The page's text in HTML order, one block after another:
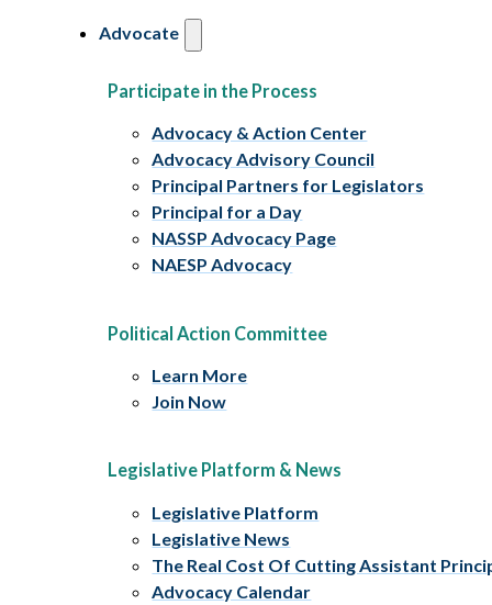
Advocate
Participate in the Process
Advocacy & Action Center
Advocacy Advisory Council
Principal Partners for Legislators
Principal for a Day
NASSP Advocacy Page
NAESP Advocacy
Political Action Committee
Learn More
Join Now
Legislative Platform & News
Legislative Platform
Legislative News
The Real Cost Of Cutting Assistant
Advocacy Calendar